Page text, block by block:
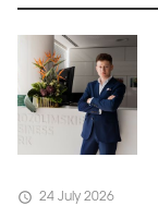
schedule 24 July 2026